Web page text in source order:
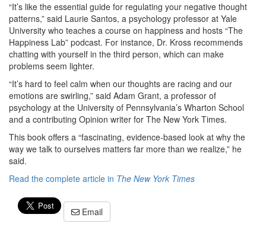
“It’s like the essential guide for regulating your negative thought
patterns,” said Laurie Santos, a psychology professor at Yale
University who teaches a course on happiness and hosts “The
Happiness Lab” podcast. For instance, Dr. Kross recommends
chatting with yourself in the third person, which can make
problems seem lighter.
“It’s hard to feel calm when our thoughts are racing and our
emotions are swirling,” said Adam Grant, a professor of
psychology at the University of Pennsylvania’s Wharton School
and a contributing Opinion writer for The New York Times.
This book offers a “fascinating, evidence-based look at why the
way we talk to ourselves matters far more than we realize,” he
said.
Read the complete article in The New York Times
Email